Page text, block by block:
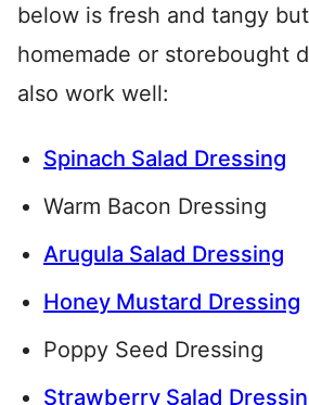
below is fresh and tangy
homemade or storebought
also work well:
Spinach Salad Dressing
Warm Bacon Dressing
Arugula Salad Dressing
Honey Mustard Dressing
Poppy Seed Dressing
Strawberry Salad